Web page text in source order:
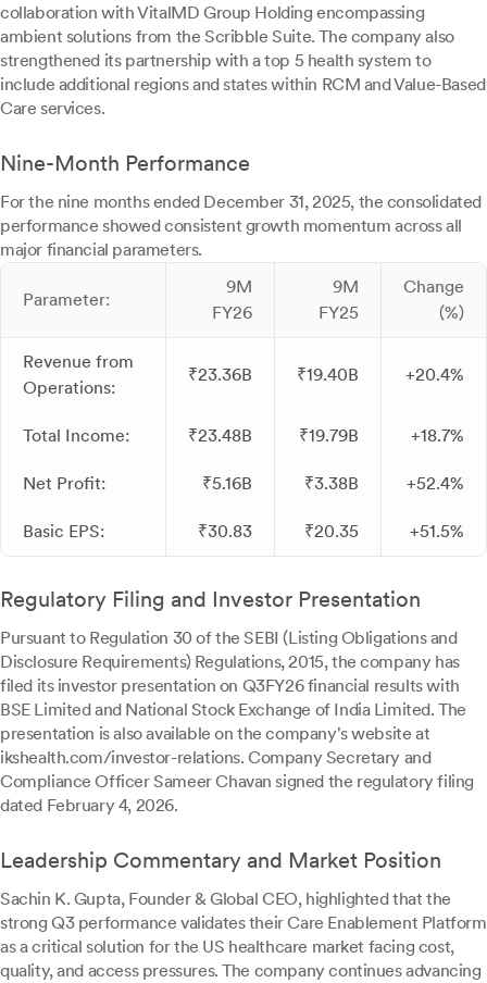
collaboration with VitalMD Group Holding encompassing
ambient solutions from the Scribble Suite. The company also
strengthened its partnership with a top 5 health system to
include additional regions and states within RCM and Value-Based
Care services.
Nine-Month Performance
For the nine months ended December 31, 2025, the consolidated
performance showed consistent growth momentum across all
major financial parameters.
Parameter:
9M
FY26
9M
FY25
Change
(%)
Revenue from
Operations:
₹23.36B ₹19.40B +20.4%
Total Income: ₹23.48B ₹19.79B +18.7%
Net Profit: ₹5.16B ₹3.38B +52.4%
Basic EPS: ₹30.83 ₹20.35 +51.5%
Regulatory Filing and Investor Presentation
Pursuant to Regulation 30 of the SEBI (Listing Obligations and
Disclosure Requirements) Regulations, 2015, the company has
filed its investor presentation on Q3FY26 financial results with
BSE Limited and National Stock Exchange of India Limited. The
presentation is also available on the company's website at
ikshealth.com/investor-relations. Company Secretary and
Compliance Officer Sameer Chavan signed the regulatory filing
dated February 4, 2026.
Leadership Commentary and Market Position
Sachin K. Gupta, Founder & Global CEO, highlighted that the
strong Q3 performance validates their Care Enablement Platform
as a critical solution for the US healthcare market facing cost,
quality, and access pressures. The company continues advancing